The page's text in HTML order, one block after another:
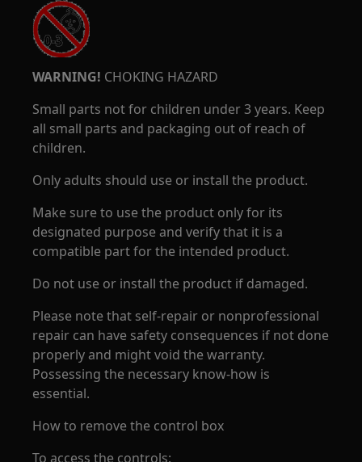
WARNING! CHOKING HAZARD
Small parts not for children under 3 years. Keep
all small parts and packaging out of reach of
children.
Only adults should use or install the product.
Make sure to use the product only for its
designated purpose and verify that it is a
compatible part for the intended product.
Do not use or install the product if damaged.
Please note that self-repair or nonprofessional
repair can have safety consequences if not done
properly and might void the warranty.
Possessing the necessary know-how is
essential.
How to remove the control box
To access the controls: